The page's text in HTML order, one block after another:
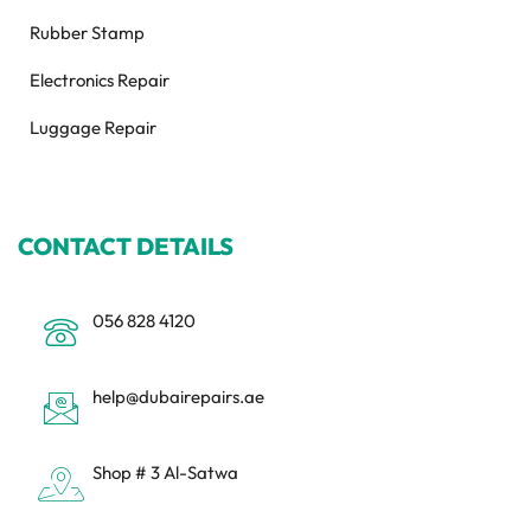
Rubber Stamp
Electronics Repair
Luggage Repair
CONTACT DETAILS
056 828 4120
help@dubairepairs.ae
Shop # 3 Al-Satwa